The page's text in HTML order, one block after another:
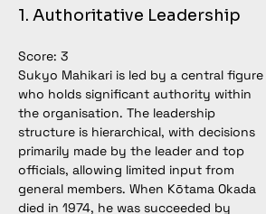
1. Authoritative Leadership
Score: 3
Sukyo Mahikari is led by a central figure
who holds significant authority within
the organisation. The leadership
structure is hierarchical, with decisions
primarily made by the leader and top
officials, allowing limited input from
general members. When Kōtama Okada
died in 1974, he was succeeded by